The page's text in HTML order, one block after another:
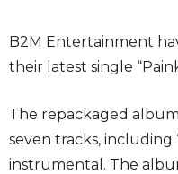
B2M Entertainment
their latest single
The repackaged
seven tracks, including
instrumental. The